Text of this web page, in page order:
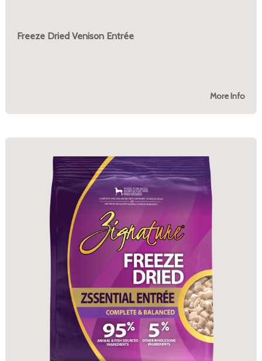
Freeze Dried Venison Entrée
More Info